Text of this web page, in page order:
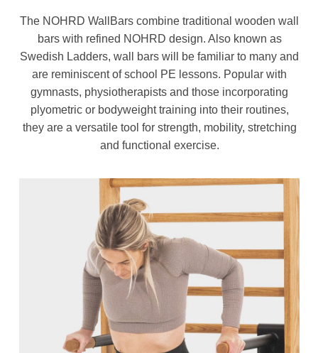
The NOHRD WallBars combine traditional wooden wall
bars with refined NOHRD design. Also known as
Swedish Ladders, wall bars will be familiar to many and
are reminiscent of school PE lessons. Popular with
gymnasts, physiotherapists and those incorporating
plyometric or bodyweight training into their routines,
they are a versatile tool for strength, mobility, stretching
and functional exercise.